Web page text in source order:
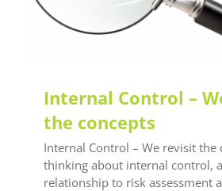
Internal Control –
the concepts
Internal Control – We revisit the
thinking about internal control,
relationship to risk assessment